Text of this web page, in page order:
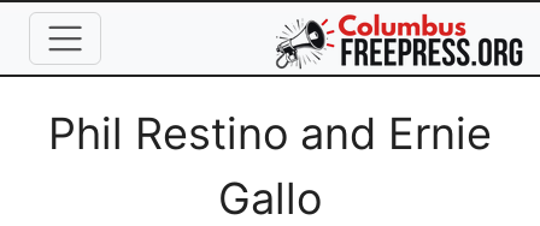
Skip to main content
Full Name
Phil Restino and Ernie
Gallo